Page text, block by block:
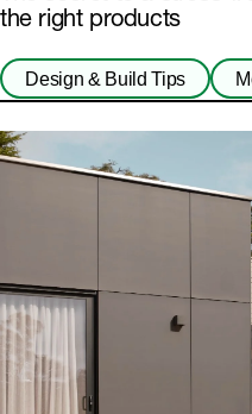
the right products
Design & Build Tips